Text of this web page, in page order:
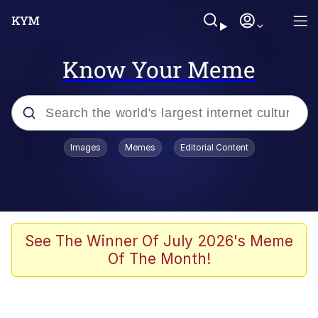
Know Your Meme
Popular searches
TikTok Water Tank Challenge Death
Evelyn Smith Smiling /
Images Memes Editorial Content
See The Winner Of July 2026's Meme
Of The Month!